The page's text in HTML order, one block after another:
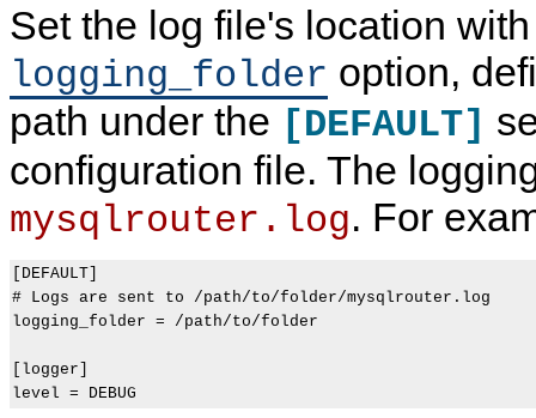
Set the log file's location
logging_folder option,
path under the [DEFAULT]
configuration file. The
mysqlrouter.log. For
[DEFAULT]
# Logs are sent to /path/to/folder/mysqlrouter.log
logging_folder = /path/to/folder
[logger]